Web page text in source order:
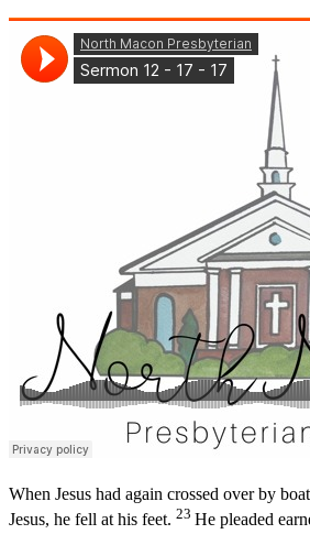
When Jesus had again crossed over by
Jesus, he fell at his feet. 23 He pleaded